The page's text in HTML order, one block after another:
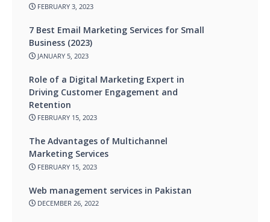
FEBRUARY 3, 2023
7 Best Email Marketing Services for Small
Business (2023)
JANUARY 5, 2023
Role of a Digital Marketing Expert in
Driving Customer Engagement and
Retention
FEBRUARY 15, 2023
The Advantages of Multichannel
Marketing Services
FEBRUARY 15, 2023
Web management services in Pakistan
DECEMBER 26, 2022